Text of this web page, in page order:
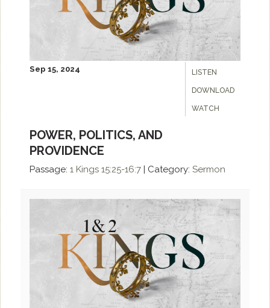
LISTEN
DOWNLOAD
WATCH
Sep 15, 2024
POWER, POLITICS, AND
PROVIDENCE
Passage: 1 Kings 15:25-16:7 | Category: Sermon